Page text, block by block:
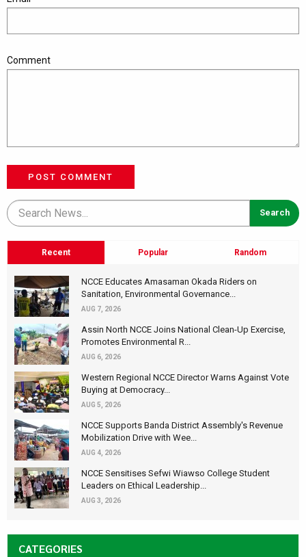
Comment
POST COMMENT
Recent Popular Random
NCCE Educates Amasaman Okada Riders on
Sanitation, Environmental Governance...
AUG 7, 2026
Assin North NCCE Joins National Clean-Up Exercise,
Promotes Environmental R...
AUG 6, 2026
Western Regional NCCE Director Warns Against Vote
Buying at Democracy...
AUG 5, 2026
NCCE Supports Banda District Assembly's Revenue
Mobilization Drive with Wee...
AUG 4, 2026
NCCE Sensitises Sefwi Wiawso College Student
Leaders on Ethical Leadership...
AUG 3, 2026
CATEGORIES